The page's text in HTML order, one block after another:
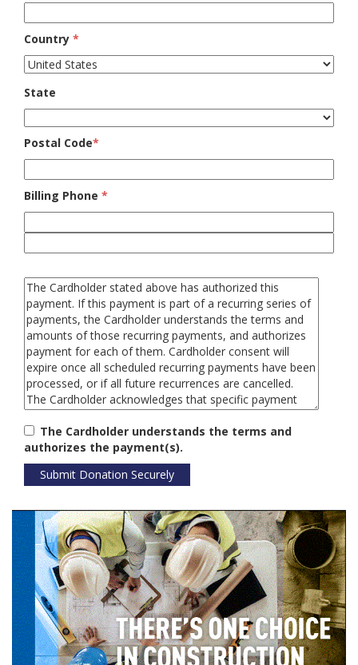
Country *
State
Postal Code*
Billing Phone *
The Cardholder understands the terms and
authorizes the payment(s).